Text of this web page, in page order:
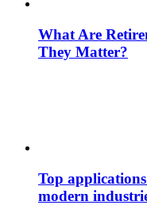
What Are
They Matter?
Top
modern